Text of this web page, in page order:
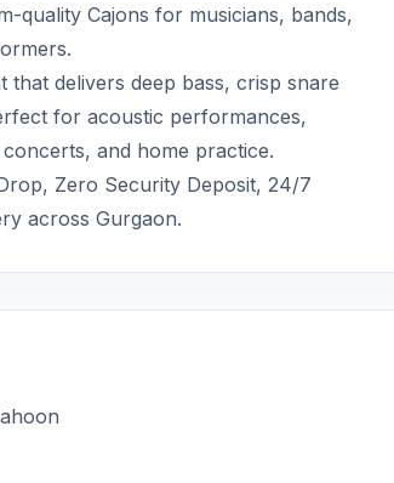
quality Cajons for musicians, bands,
that delivers deep bass, crisp snare
for acoustic performances,
and home practice.
Zero Security Deposit, 24/7
across Gurgaon.